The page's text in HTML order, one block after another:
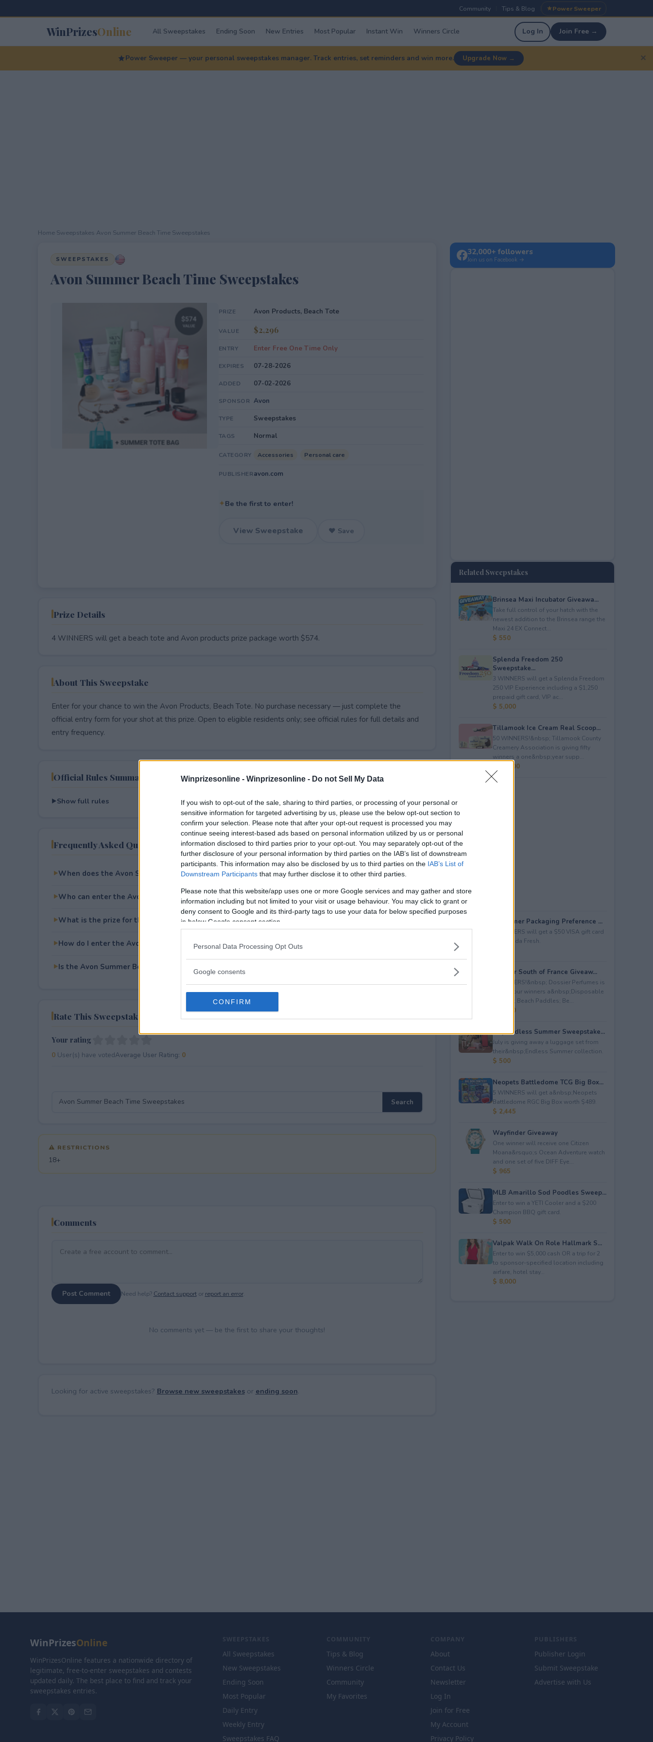
Winprizesonline - Winprizesonline - Do not Sell My Data
If you wish to opt-out of the sale, sharing to third parties, or processing of your personal or
sensitive information for targeted advertising by us, please use the below opt-out section to
confirm your selection. Please note that after your opt-out request is processed you may
continue seeing interest-based ads based on personal information utilized by us or personal
information disclosed to third parties prior to your opt-out. You may separately opt-out of the
further disclosure of your personal information by third parties on the IAB’s list of downstream
participants. This information may also be disclosed by us to third parties on the IAB’s List of
Downstream Participants that may further disclose it to other third parties.
Please note that this website/app uses one or more Google services and may gather and store
information including but not limited to your visit or usage behaviour. You may click to grant or
deny consent to Google and its third-party tags to use your data for below specified purposes
in below Google consent section.
Personal Data Processing Opt Outs
Google consents
CONFIRM
Community Tips & Blog Power Sweeper
WinPrizesOnline All Sweepstakes Ending Soon New Entries Most Popular Instant Win Winners Circle Log In Join Free →
Power Sweeper — your personal sweepstakes manager. Track entries, set reminders and win more. Upgrade Now → ✕
Home Sweepstakes Avon Summer Beach Time Sweepstakes
SWEEPSTAKES
Avon Summer Beach Time Sweepstakes
PRIZE Avon Products, Beach Tote
VALUE $2,296
ENTRY Enter Free One Time Only
EXPIRES 07-28-2026
ADDED 07-02-2026
SPONSOR Avon
TYPE Sweepstakes
TAGS Normal
CATEGORY Accessories Personal care
PUBLISHERavon.com
✦Be the first to enter!
View Sweepstake ♥ Save
Prize Details
4 WINNERS will get a beach tote and Avon products prize package worth $574.
About This Sweepstake
Enter for your chance to win the Avon Products, Beach Tote. No purchase necessary — just complete the
official entry form for your shot at this prize. Open to eligible residents only; see official rules for full details and
entry frequency.
Official Rules Summary
Show full rules
Frequently Asked Questions
When does the Avon Summer Beach Time Sweepstakes end?
Who can enter the Avon Summer Beach Time Sweepstakes?
What is the prize for the Avon Summer Beach Time Sweepstakes?
How do I enter the Avon Summer Beach Time Sweepstakes?
Is the Avon Summer Beach Time Sweepstakes free to enter?
Rate This Sweepstake
Your rating
0User(s) have votedAverage User Rating: 0
⚠ RESTRICTIONS
18+
Comments
Post Comment Need help? Contact supportor report an error.
No comments yet — be the first to share your thoughts!
Looking for active sweepstakes? Browse new sweepstakesor ending soon.
32,000+ followers
Join us on Facebook →
Related Sweepstakes
Brinsea Maxi Incubator Giveawa...
Take full control of your hatch with the
newest addition to the Brinsea range the
Maxi 24 EX Connect...
$ 550
Splenda Freedom 250
Sweepstake...
3 WINNERS will get a Splenda Freedom
250 VIP Experience including a $1,250
prepaid gift card, VIP ac...
$ 5,000
Tillamook Ice Cream Real Scoop...
50 WINNERS!&nbsp; Tillamook County
Creamery Association is giving fifty
winners a one&nbsp;year supp...
$ 23,400
Consumer Packaging Preference ...
5 WINNERS will get a $50 VISA gift card
from Duda Fresh.
Dossier South of France Giveaw...
4 WINNERS!&nbsp; Dossier Perfumes is
giving four winners a&nbsp;Disposable
Camera; Beach Paddles; Be...
$ 2,000
July Endless Summer Sweepstake...
July is giving away a luggage set from
their&nbsp;Endless Summer collection.
$ 500
Neopets Battledome TCG Big Box...
5 WINNERS will get a&nbsp;Neopets
Battledome RGC Big Box worth $489.
$ 2,445
Wayfinder Giveaway
One winner will receive one Citizen
Moana&rsquo;s Ocean Adventure watch
and one set of five DIFF Eye...
$ 965
MLB Amarillo Sod Poodles Sweep...
Enter to win a YETI Cooler and a $200
Champion BBQ gift card.
$ 500
Valpak Walk On Role Hallmark S...
Enter to win $5,000 cash OR a trip for 2
to sponsor-specified location including
airfare, hotel stay...
$ 8,000
WinPrizesOnline
WinPrizesOnline features a nationwide directory of
legitimate, free-to-enter sweepstakes and contests
updated daily. The best place to find and track your
sweepstakes entries.
SWEEPSTAKES
All Sweepstakes
New Sweepstakes
Ending Soon
Most Popular
Daily Entry
Weekly Entry
Sweepstakes FAQ
COMMUNITY
Tips & Blog
Winners Circle
Community
My Favorites
COMPANY
About
Contact Us
Newsletter
Log In
Join for Free
My Account
Privacy Policy
PUBLISHERS
Publisher Login
Submit Sweepstake
Advertise with Us